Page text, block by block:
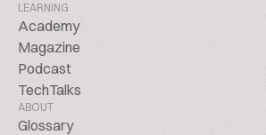
LEARNING
Academy
Magazine
Podcast
TechTalks
ABOUT
Glossary